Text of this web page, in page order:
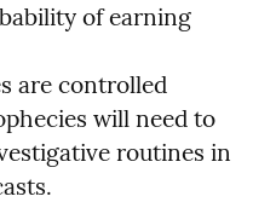
of earning
are controlled
will need to
routines in